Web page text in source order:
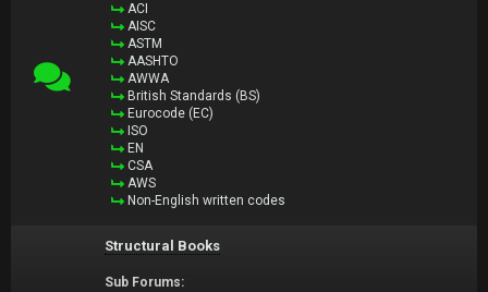
ACI
AISC
ASTM
AASHTO
AWWA
British Standards (BS)
Eurocode (EC)
ISO
EN
CSA
AWS
Non-English written codes
Structural Books
Sub Forums: